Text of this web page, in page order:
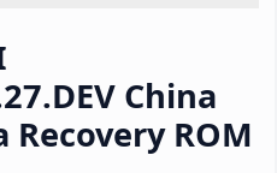
China
Recovery ROM